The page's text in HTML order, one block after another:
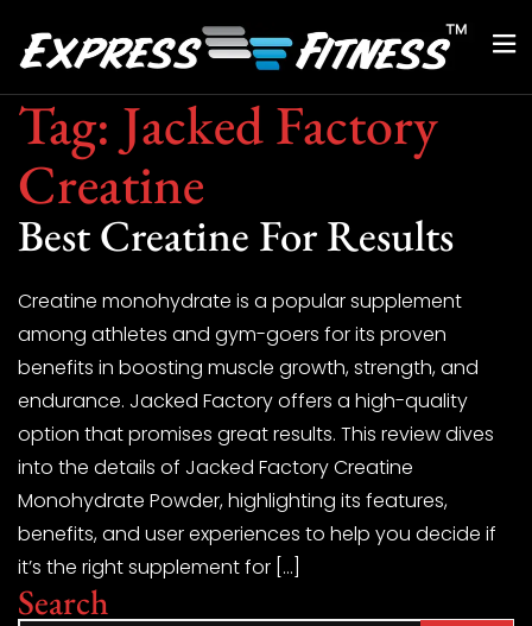
Tag: Jacked Factory
Creatine
Best Creatine For Results
Creatine monohydrate is a popular supplement
among athletes and gym-goers for its proven
benefits in boosting muscle growth, strength, and
endurance. Jacked Factory offers a high-quality
option that promises great results. This review dives
into the details of Jacked Factory Creatine
Monohydrate Powder, highlighting its features,
benefits, and user experiences to help you decide if
it’s the right supplement for […]
Search